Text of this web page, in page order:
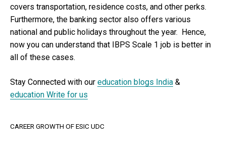
covers transportation, residence costs, and other perks.
Furthermore, the banking sector also offers various
national and public holidays throughout the year. Hence,
now you can understand that IBPS Scale 1 job is better in
all of these cases.
Stay Connected with our education blogs India &
education Write for us
CAREER GROWTH OF ESIC UDC